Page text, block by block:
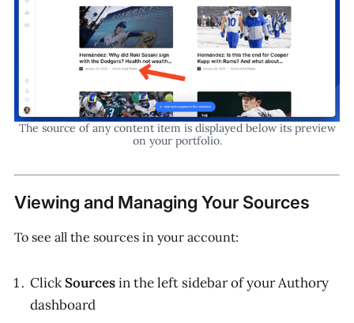
The source of any content item is displayed below its preview
on your portfolio.
Viewing and Managing Your Sources
To see all the sources in your account:
ClickSourcesin the left sidebar of your Authory
dashboard